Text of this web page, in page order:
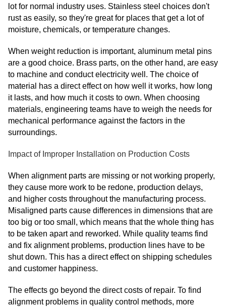
lot for normal industry uses. Stainless steel choices don't
rust as easily, so they're great for places that get a lot of
moisture, chemicals, or temperature changes.
When weight reduction is important, aluminum metal pins
are a good choice. Brass parts, on the other hand, are easy
to machine and conduct electricity well. The choice of
material has a direct effect on how well it works, how long
it lasts, and how much it costs to own. When choosing
materials, engineering teams have to weigh the needs for
mechanical performance against the factors in the
surroundings.
Impact of Improper Installation on Production Costs
When alignment parts are missing or not working properly,
they cause more work to be redone, production delays,
and higher costs throughout the manufacturing process.
Misaligned parts cause differences in dimensions that are
too big or too small, which means that the whole thing has
to be taken apart and reworked. While quality teams find
and fix alignment problems, production lines have to be
shut down. This has a direct effect on shipping schedules
and customer happiness.
The effects go beyond the direct costs of repair. To find
alignment problems in quality control methods, more